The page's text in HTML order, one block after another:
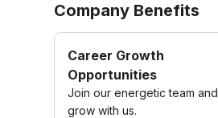
Company Benefits
Career Growth
Opportunities
Join our energetic team and
grow with us.